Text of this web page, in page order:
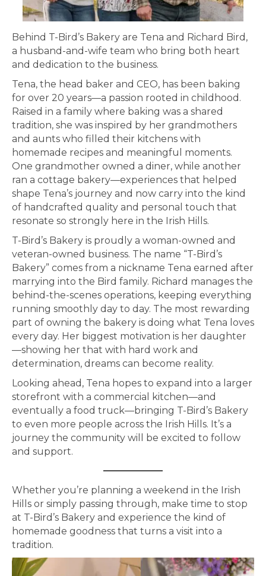
Behind T-Bird’s Bakery are Tena and Richard Bird,
a husband-and-wife team who bring both heart
and dedication to the business.
Tena, the head baker and CEO, has been baking
for over 20 years—a passion rooted in childhood.
Raised in a family where baking was a shared
tradition, she was inspired by her grandmothers
and aunts who filled their kitchens with
homemade recipes and meaningful moments.
One grandmother owned a diner, while another
ran a cottage bakery—experiences that helped
shape Tena’s journey and now carry into the kind
of handcrafted quality and personal touch that
resonate so strongly here in the Irish Hills.
T-Bird’s Bakery is proudly a woman-owned and
veteran-owned business. The name “T-Bird’s
Bakery” comes from a nickname Tena earned after
marrying into the Bird family. Richard manages the
behind-the-scenes operations, keeping everything
running smoothly day to day. The most rewarding
part of owning the bakery is doing what Tena loves
every day. Her biggest motivation is her daughter
—showing her that with hard work and
determination, dreams can become reality.
Looking ahead, Tena hopes to expand into a larger
storefront with a commercial kitchen—and
eventually a food truck—bringing T-Bird’s Bakery
to even more people across the Irish Hills. It’s a
journey the community will be excited to follow
and support.
Whether you’re planning a weekend in the Irish
Hills or simply passing through, make time to stop
at T-Bird’s Bakery and experience the kind of
homemade goodness that turns a visit into a
tradition.